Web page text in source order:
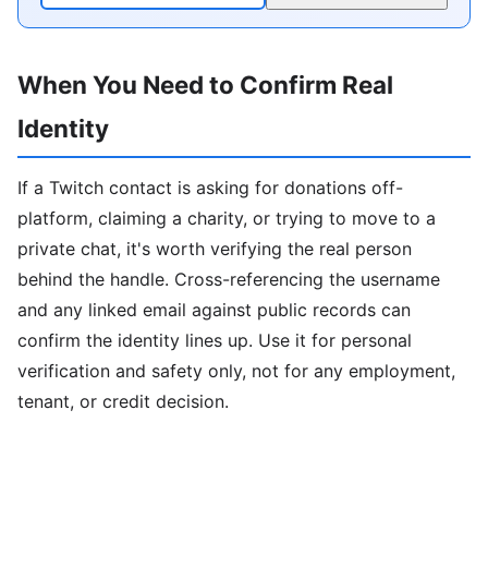
When You Need to Confirm Real
Identity
If a Twitch contact is asking for donations off-
platform, claiming a charity, or trying to move to a
private chat, it's worth verifying the real person
behind the handle. Cross-referencing the username
and any linked email against public records can
confirm the identity lines up. Use it for personal
verification and safety only, not for any employment,
tenant, or credit decision.